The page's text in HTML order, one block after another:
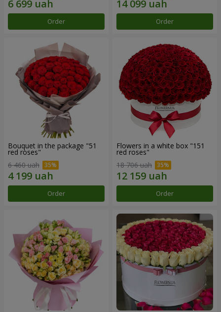
Order Order
Bouquet in the package "51
red roses"
6 460 uah
Order
Flowers in a white box "151
red roses"
18 706 uah
Order